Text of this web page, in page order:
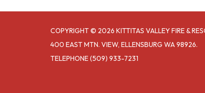
COPYRIGHT © 2026 KITTITAS VALLEY FIRE &
400 EAST MTN. VIEW, ELLENSBURG WA 98926.
TELEPHONE(509) 933-7231